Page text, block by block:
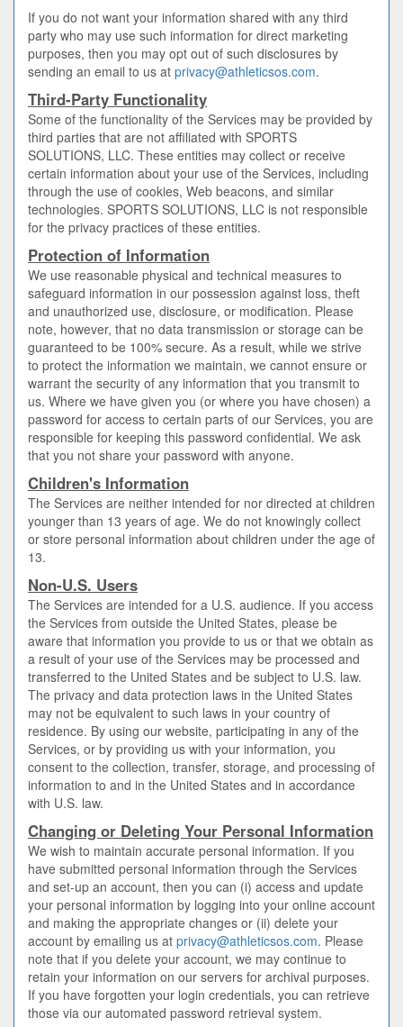
If you do not want your information shared with any third
party who may use such information for direct marketing
purposes, then you may opt out of such disclosures by
sending an email to us at privacy@athleticsos.com.
Third-Party Functionality
Some of the functionality of the Services may be provided by
third parties that are not affiliated with SPORTS
SOLUTIONS, LLC. These entities may collect or receive
certain information about your use of the Services, including
through the use of cookies, Web beacons, and similar
technologies. SPORTS SOLUTIONS, LLC is not responsible
for the privacy practices of these entities.
Protection of Information
We use reasonable physical and technical measures to
safeguard information in our possession against loss, theft
and unauthorized use, disclosure, or modification. Please
note, however, that no data transmission or storage can be
guaranteed to be 100% secure. As a result, while we strive
to protect the information we maintain, we cannot ensure or
warrant the security of any information that you transmit to
us. Where we have given you (or where you have chosen) a
password for access to certain parts of our Services, you are
responsible for keeping this password confidential. We ask
that you not share your password with anyone.
Children's Information
The Services are neither intended for nor directed at children
younger than 13 years of age. We do not knowingly collect
or store personal information about children under the age of
13.
Non-U.S. Users
The Services are intended for a U.S. audience. If you access
the Services from outside the United States, please be
aware that information you provide to us or that we obtain as
a result of your use of the Services may be processed and
transferred to the United States and be subject to U.S. law.
The privacy and data protection laws in the United States
may not be equivalent to such laws in your country of
residence. By using our website, participating in any of the
Services, or by providing us with your information, you
consent to the collection, transfer, storage, and processing of
information to and in the United States and in accordance
with U.S. law.
Changing or Deleting Your Personal Information
We wish to maintain accurate personal information. If you
have submitted personal information through the Services
and set-up an account, then you can (i) access and update
your personal information by logging into your online account
and making the appropriate changes or (ii) delete your
account by emailing us at privacy@athleticsos.com. Please
note that if you delete your account, we may continue to
retain your information on our servers for archival purposes.
If you have forgotten your login credentials, you can retrieve
those via our automated password retrieval system.